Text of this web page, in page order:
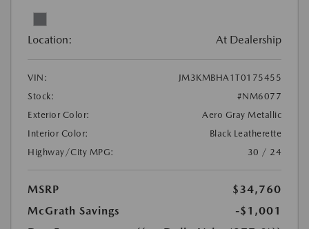
Location: At Dealership
VIN:
JM3KMBHA1T0175455
Stock:
#NM6077
Exterior Color:
Aero Gray Metallic
Interior Color:
Black Leatherette
Highway/City MPG:
30 / 24
MSRP
$34,760
McGrath Savings
-$1,001